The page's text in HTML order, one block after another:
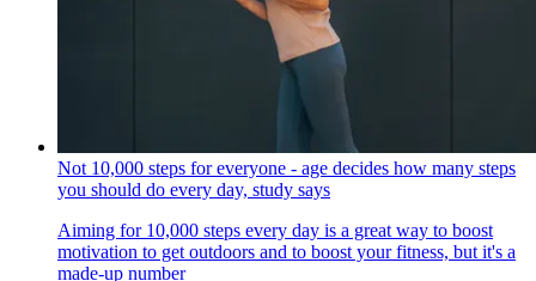
Not 10,000 steps for everyone - age decides how many steps
you should do every day, study says
Aiming for 10,000 steps every day is a great way to boost
motivation to get outdoors and to boost your fitness, but it's a
made-up number